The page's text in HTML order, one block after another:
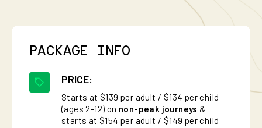
PACKAGE INFO
PRICE:
Starts at $139 per adult / $134 per child
(ages 2-12) on non-peak journeys &
starts at $154 per adult / $149 per child